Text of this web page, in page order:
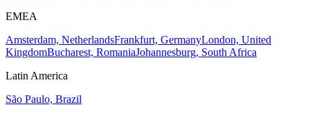
EMEA
Amsterdam, NetherlandsFrankfurt, GermanyLondon, United
KingdomBucharest, RomaniaJohannesburg, South Africa
Latin America
São Paulo, Brazil